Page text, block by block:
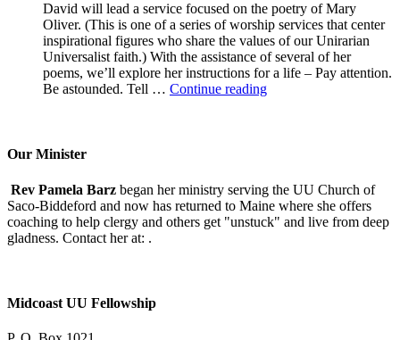
David will lead a service focused on the poetry of Mary
Oliver. (This is one of a series of worship services that center
inspirational figures who share the values of our Unirarian
Universalist faith.) With the assistance of several of her
poems, we’ll explore her instructions for a life – Pay attention.
Be astounded. Tell … Continue readingA
Our Minister
Rev Pamela Barz began her ministry serving the UU Church of
Saco-Biddeford and now has returned to Maine where she offers
coaching to help clergy and others get "unstuck" and live from deep
gladness. Contact her at: .
Midcoast UU Fellowship